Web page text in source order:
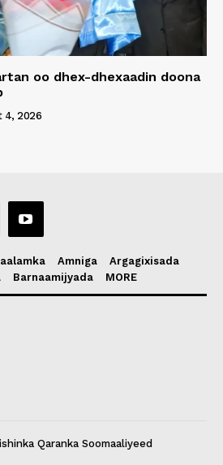
oo dhex-dhexaadin doona
4, 2026
Amniga
Argagixisada
Barnaamijyada MORE
Qaranka Soomaaliyeed